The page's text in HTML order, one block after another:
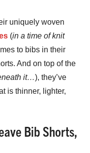
uniquely woven
(in a time of knit
to bibs in their
And on top of the
it…), they’ve
is thinner, lighter,
Bib Shorts,